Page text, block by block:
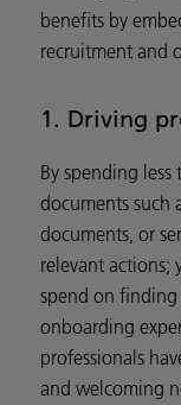
benefits by
recruitment and
1. Driving
By spending
documents such
documents, or
relevant actions;
spend on
onboarding
professionals
and welcoming